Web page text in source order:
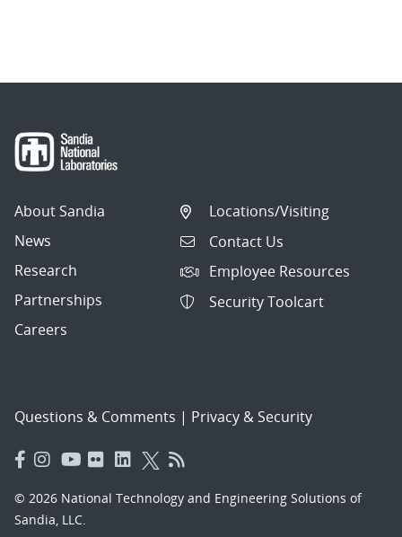
About Sandia
News
Research
Partnerships
Careers
Locations/Visiting
Contact Us
Employee Resources
Security Toolcart
Questions & Comments | Privacy & Security
© 2026 National Technology and Engineering Solutions of
Sandia, LLC.